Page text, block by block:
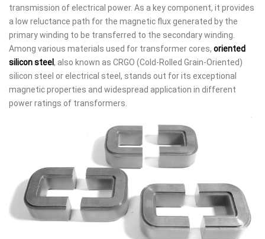
transmission of electrical power. As a key component, it provides
a low reluctance path for the magnetic flux generated by the
primary winding to be transferred to the secondary winding.
Among various materials used for transformer cores, oriented
silicon steel, also known as CRGO (Cold-Rolled Grain-Oriented)
silicon steel or electrical steel, stands out for its exceptional
magnetic properties and widespread application in different
power ratings of transformers.